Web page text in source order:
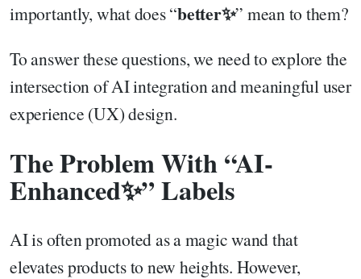
importantly, what does “better✨” mean to them?
To answer these questions, we need to explore the
intersection of AI integration and meaningful user
experience (UX) design.
The Problem With “AI-
Enhanced✨” Labels
AI is often promoted as a magic wand that
elevates products to new heights. However,